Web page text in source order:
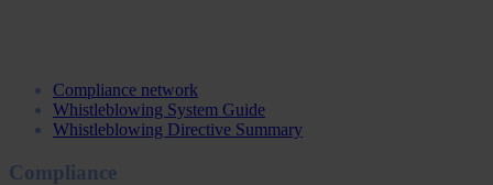
Compliance network
Whistleblowing System Guide
Whistleblowing Directive Summary
Compliance